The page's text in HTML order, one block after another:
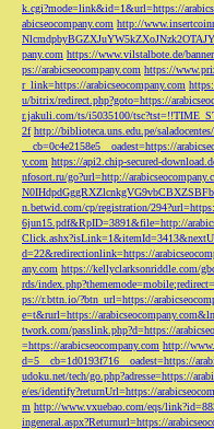
k.cgi?mode=link&id=1&url=https://
abicseocompany.com http://
pany.com https://www.vilstalbote.de/
ps://arabicseocompany.com https://
r_link=https://arabicseocompany.com
u/bitrix/redirect.php?goto=https://
r.jakuli.com/ts/i5035100/
2f http://biblioteca.uns.edu.pe/
__cb=0c4e2158e5__oadest=https://
y.com https://api2.chip-secured-
nfosort.ru/go?url=http://
n.betwid.com/cp/registration/
6jun15.pdf&RpID=3891&file=http://
d=22&redirectionlink=https://
any.com https://kellyclarksonriddle.com/
rds/
ps://r.bttn.io/?btn_url=https://
e=t&rurl=https://
twork.com/passlink.php?d=https://
=https://arabicseocompany.com http://
d=5__cb=1d0193f716__oadest=https://
udoku.net/tech/go.php?adresse=https://
e/es/identify?returnUrl=https://
m http://www.vxuebao.com/eqs/
ingeneral.aspx?Returnurl=https://